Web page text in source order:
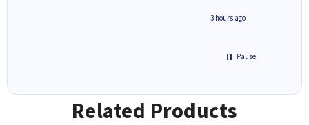
3 hours ago
Pause
Related Products